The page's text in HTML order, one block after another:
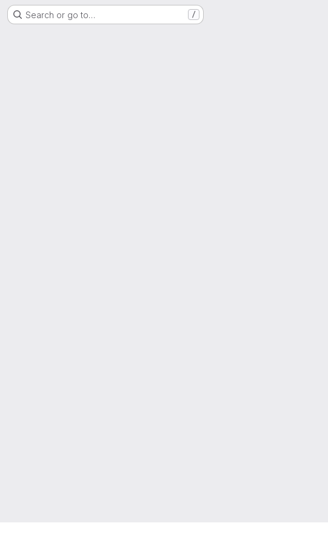
Search or go to… /